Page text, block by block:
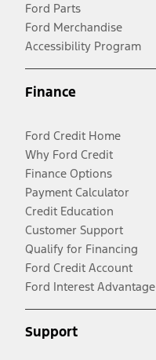
Ford Parts
Ford Merchandise
Accessibility Program
Finance
Ford Credit Home
Why Ford Credit
Finance Options
Payment Calculator
Credit Education
Customer Support
Qualify for Financing
Ford Credit Account
Ford Interest Advantage
Support